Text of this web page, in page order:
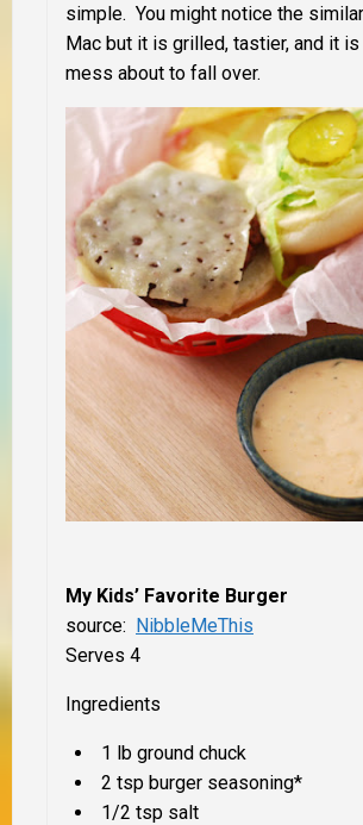
simple. You might notice the
Mac but it is grilled, tastier, and it
mess about to fall over.
My Kids’ Favorite Burger
source: NibbleMeThis
Serves 4
Ingredients
1 lb ground chuck
2 tsp burger seasoning*
1/2 tsp salt